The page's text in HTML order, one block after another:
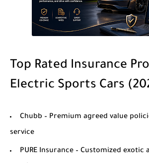
Top Rated Insurance
Electric Sports Cars
Chubb – Premium agreed value
service
PURE Insurance – Customized exotic